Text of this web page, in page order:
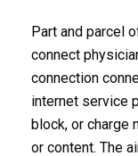
Part and parcel
connect
connection
internet service
block, or charge
or content. The